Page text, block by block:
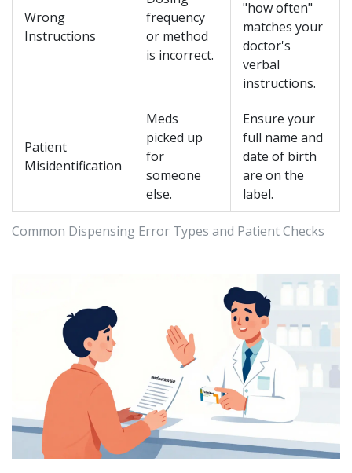
Common Dispensing Error Types and Patient Checks
Wrong
Instructions
frequency
or method
is incorrect.
"how often"
matches your
doctor's
verbal
instructions.
Patient
Misidentification
Meds
picked up
for
someone
else.
Ensure your
full name and
date of birth
are on the
label.